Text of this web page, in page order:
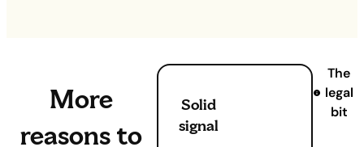
More
reasons to
Solid
signal
The
legal
bit